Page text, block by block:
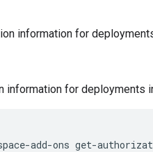
information for
information for deployments
add-ons get-